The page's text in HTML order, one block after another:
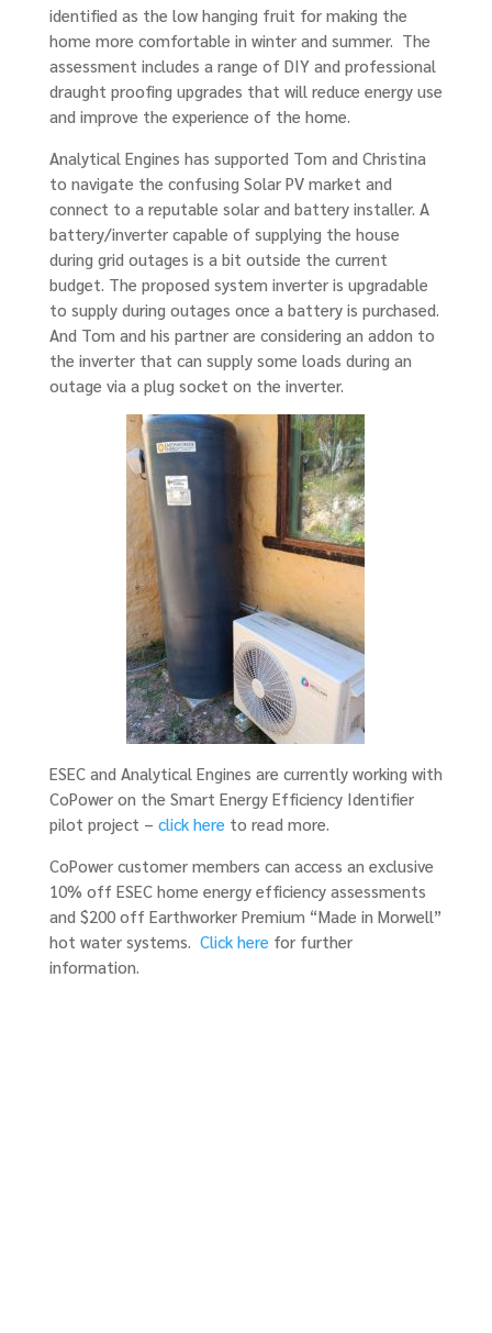
identified as the low hanging fruit for making the
home more comfortable in winter and summer. The
assessment includes a range of DIY and professional
draught proofing upgrades that will reduce energy use
and improve the experience of the home.
Analytical Engines has supported Tom and Christina
to navigate the confusing Solar PV market and
connect to a reputable solar and battery installer. A
battery/inverter capable of supplying the house
during grid outages is a bit outside the current
budget. The proposed system inverter is upgradable
to supply during outages once a battery is purchased.
And Tom and his partner are considering an addon to
the inverter that can supply some loads during an
outage via a plug socket on the inverter.
ESEC and Analytical Engines are currently working with
CoPower on the Smart Energy Efficiency Identifier
pilot project – click here to read more.
CoPower customer members can access an exclusive
10% off ESEC home energy efficiency assessments
and $200 off Earthworker Premium “Made in Morwell”
hot water systems. Click here for further
information.